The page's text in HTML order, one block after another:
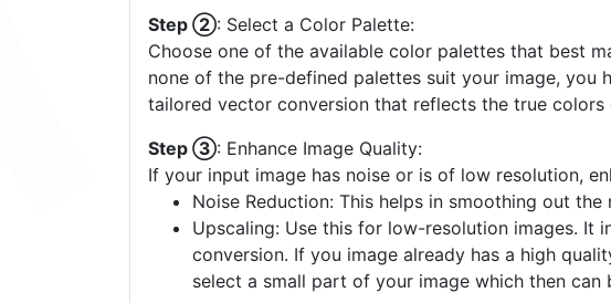
Step ②: Select a Color Palette:
Choose one of the available color palettes that best
none of the pre-defined palettes suit your image, you
tailored vector conversion that reflects the true colors
Step ③: Enhance Image Quality:
If your input image has noise or is of low resolution,
Noise Reduction: This helps in smoothing out
Upscaling: Use this for low-resolution images. It
conversion. If you image already has a high
select a small part of your image which then can